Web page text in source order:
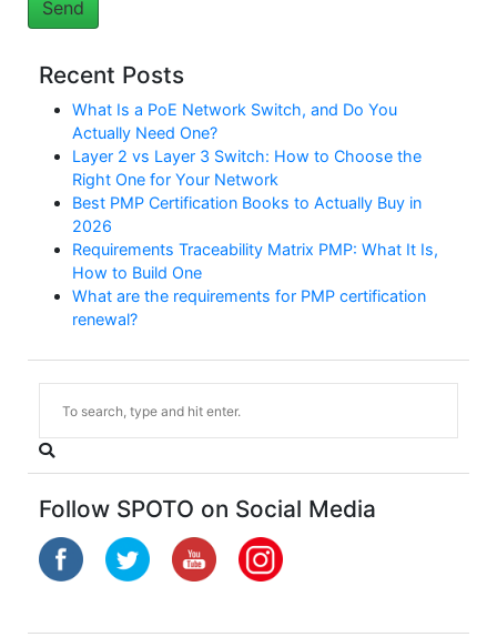
Recent Posts
What Is a PoE Network Switch, and Do You
Actually Need One?
Layer 2 vs Layer 3 Switch: How to Choose the
Right One for Your Network
Best PMP Certification Books to Actually Buy in
2026
Requirements Traceability Matrix PMP: What It Is,
How to Build One
What are the requirements for PMP certification
renewal?
Follow SPOTO on Social Media